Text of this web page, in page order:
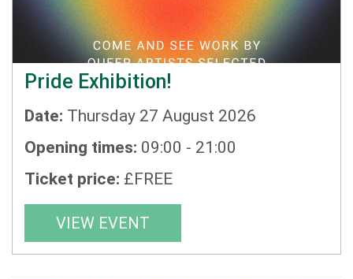
Pride Exhibition!
Date: Thursday 27 August 2026
Opening times: 09:00 - 21:00
Ticket price: £FREE
VIEW EVENT